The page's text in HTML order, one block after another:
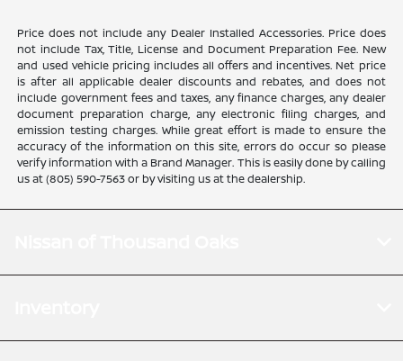
Price does not include any Dealer Installed Accessories. Price does
not include Tax, Title, License and Document Preparation Fee. New
and used vehicle pricing includes all offers and incentives. Net price
is after all applicable dealer discounts and rebates, and does not
include government fees and taxes, any finance charges, any dealer
document preparation charge, any electronic filing charges, and
emission testing charges. While great effort is made to ensure the
accuracy of the information on this site, errors do occur so please
verify information with a Brand Manager. This is easily done by calling
us at (805) 590-7563 or by visiting us at the dealership.